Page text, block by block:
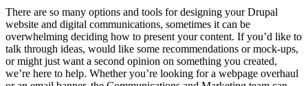
There are so many options and tools for designing your Drupal
website and digital communications, sometimes it can be
overwhelming deciding how to present your content. If you’d like to
talk through ideas, would like some recommendations or mock-ups,
or might just want a second opinion on something you created,
we’re here to help. Whether you’re looking for a webpage overhaul